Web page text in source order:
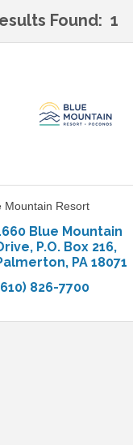
Found: 1
Mountain Resort
Blue Mountain
P.O. Box 216
PA 18071
826-7700